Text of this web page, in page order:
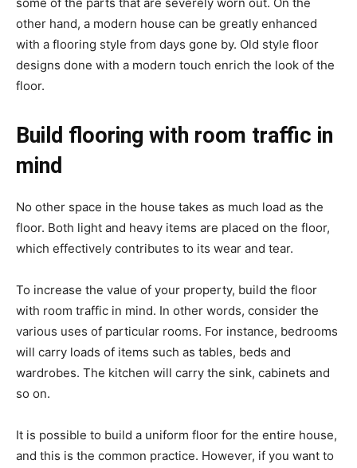
other hand, a modern house can be greatly enhanced
with a flooring style from days gone by. Old style floor
designs done with a modern touch enrich the look of the
floor.
Build flooring with room traffic in
mind
No other space in the house takes as much load as the
floor. Both light and heavy items are placed on the floor,
which effectively contributes to its wear and tear.
To increase the value of your property, build the floor
with room traffic in mind. In other words, consider the
various uses of particular rooms. For instance, bedrooms
will carry loads of items such as tables, beds and
wardrobes. The kitchen will carry the sink, cabinets and
so on.
It is possible to build a uniform floor for the entire house,
and this is the common practice. However, if you want to